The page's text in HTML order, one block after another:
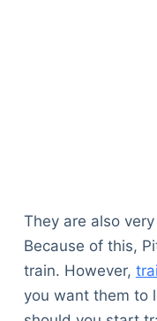
They are also
Because of this,
train. However,
you want them to